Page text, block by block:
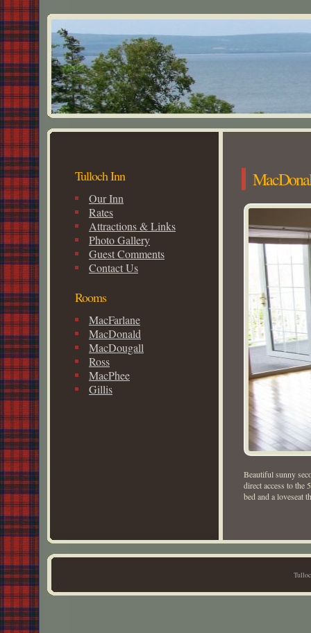
Beautiful sunny
direct access to the
bed and a loveseat
Tulloch Inn
Our Inn
Rates
Attractions & Links
Photo Gallery
Guest Comments
Contact Us
Rooms
MacFarlane
MacDonald
MacDougall
Ross
MacPhee
Gillis